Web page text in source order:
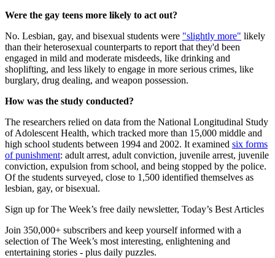
Were the gay teens more likely to act out?
No. Lesbian, gay, and bisexual students were "slightly more" likely
than their heterosexual counterparts to report that they'd been
engaged in mild and moderate misdeeds, like drinking and
shoplifting, and less likely to engage in more serious crimes, like
burglary, drug dealing, and weapon possession.
How was the study conducted?
The researchers relied on data from the National Longitudinal Study
of Adolescent Health, which tracked more than 15,000 middle and
high school students between 1994 and 2002. It examined six forms
of punishment: adult arrest, adult conviction, juvenile arrest, juvenile
conviction, expulsion from school, and being stopped by the police.
Of the students surveyed, close to 1,500 identified themselves as
lesbian, gay, or bisexual.
Sign up for The Week’s free daily newsletter, Today’s Best Articles
Join 350,000+ subscribers and keep yourself informed with a
selection of The Week’s most interesting, enlightening and
entertaining stories - plus daily puzzles.